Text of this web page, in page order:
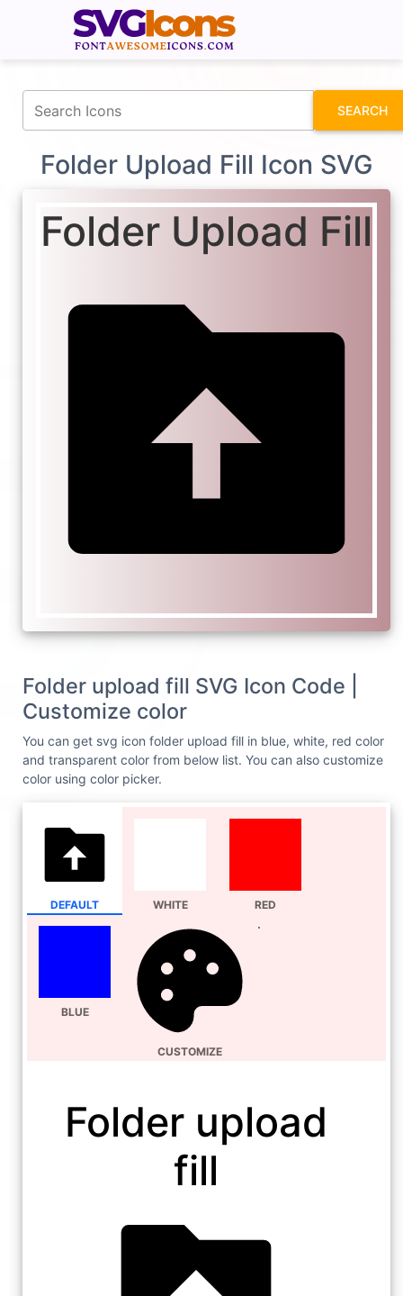
SEARCH
Folder Upload Fill Icon SVG
Folder Upload Fill
Folder upload fill SVG Icon Code |
Customize color
You can get svg icon folder upload fill in blue, white, red color
and transparent color from below list. You can also customize
color using color picker.
DEFAULT WHITE RED
BLUE
CUSTOMIZE
Folder upload
fill
fontawesomeicons.com